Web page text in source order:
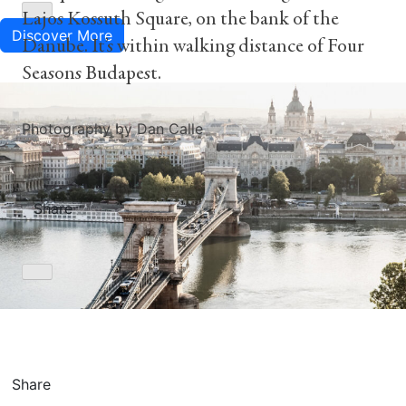
Discover More
Share
Lajos Kossuth Square, on the bank of the
Danube. It’s within walking distance of Four
Seasons Budapest.
Photography by Dan Calle
Share